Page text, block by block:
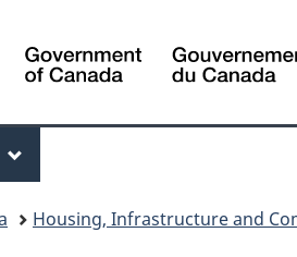
Housing, Infrastructure and